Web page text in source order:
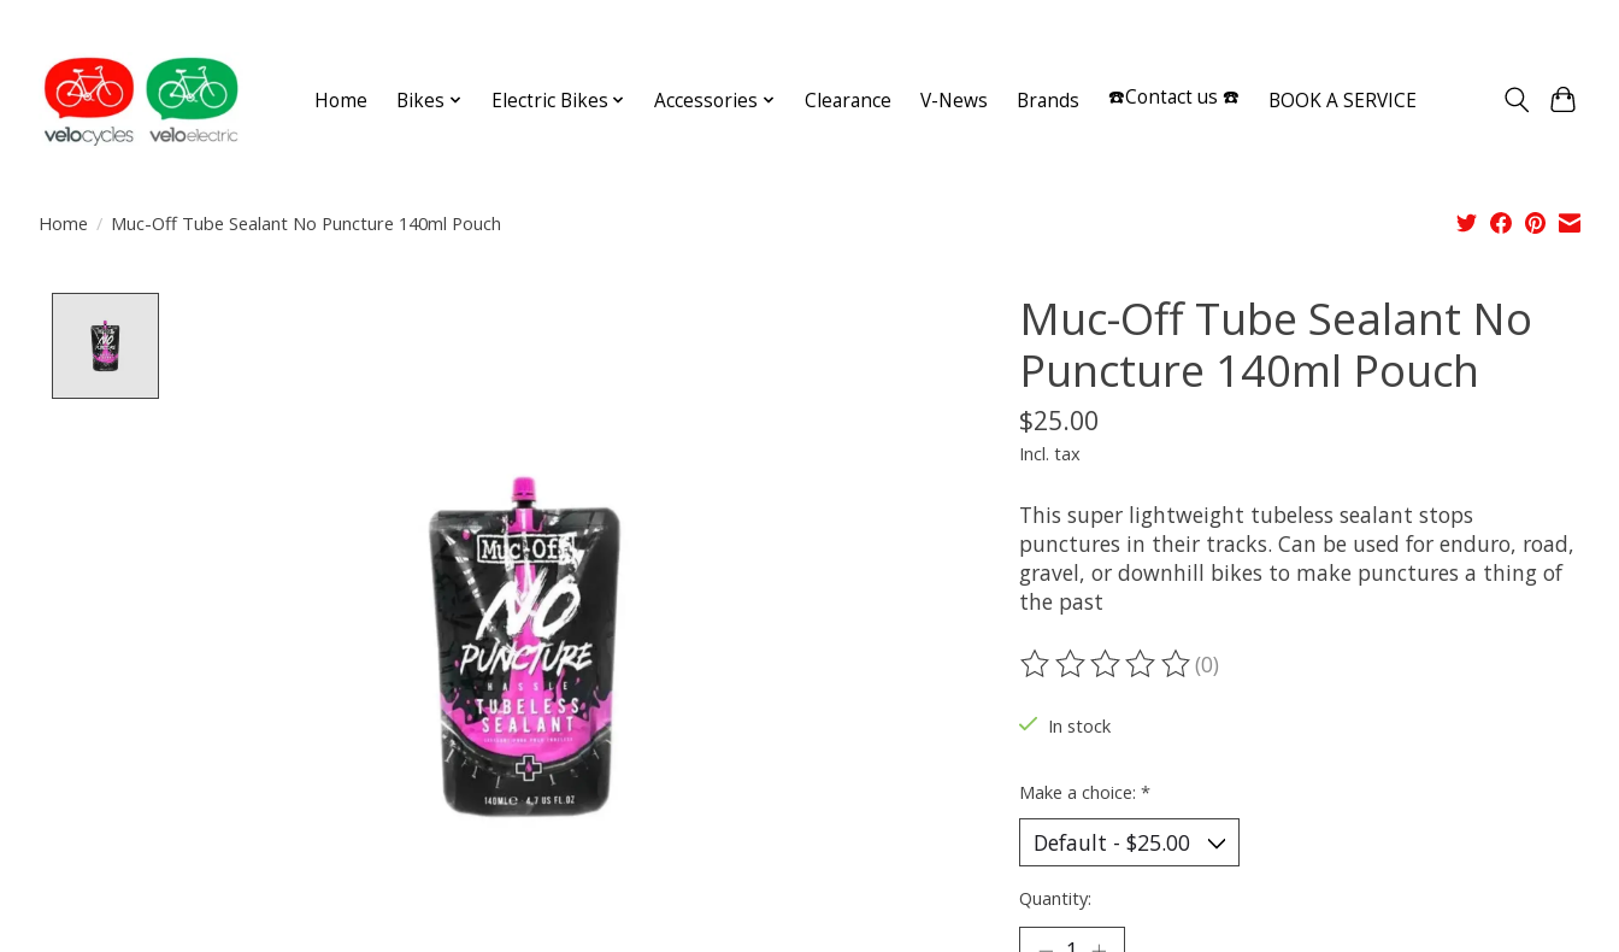
Home Bikes Electric Bikes Accessories Clearance V-News Brands ☎️Contact us ☎️ BOOK A SERVICE
Home / Muc-Off Tube Sealant No Puncture 140ml Pouch
Muc-Off Tube Sealant No
Puncture 140ml Pouch
$25.00
Incl. tax
This super lightweight tubeless sealant stops
punctures in their tracks. Can be used for enduro, road,
gravel, or downhill bikes to make punctures a thing of
the past
The rating of this product is
(0)
In stock
Make a choice: *
Quantity: